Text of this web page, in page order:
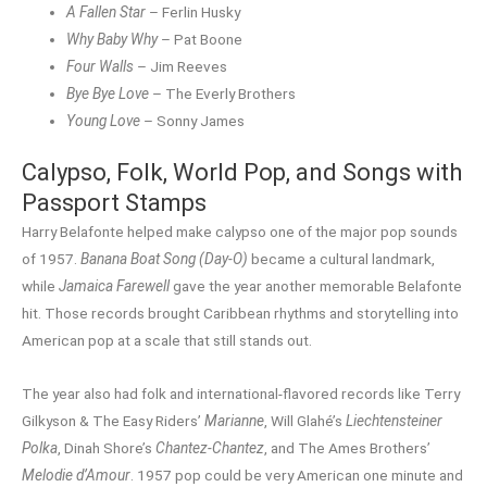
A Fallen Star – Ferlin Husky
Why Baby Why– Pat Boone
Four Walls – Jim Reeves
Bye Bye Love – The Everly Brothers
Young Love – Sonny James
Calypso, Folk, World Pop, and Songs with
Passport Stamps
Harry Belafonte helped make calypso one of the major pop sounds
of 1957. Banana Boat Song (Day-O) became a cultural landmark,
while Jamaica Farewellgave the year another memorable Belafonte
hit. Those records brought Caribbean rhythms and storytelling into
American pop at a scale that still stands out.
The year also had folk and international-flavored records like Terry
Gilkyson & The Easy Riders’ Marianne , Will Glahé’s Liechtensteiner
Polka , Dinah Shore’s Chantez-Chantez , and The Ames Brothers’
Melodie d’Amour . 1957 pop could be very American one minute and